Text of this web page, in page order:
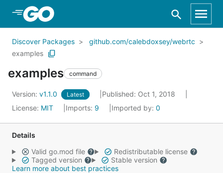
Skip to Main Content
Discover Packages
github.com/calebdoxsey/webrtc
examples
examples command
Version: v1.1.0 Latest
Published: Oct 1, 2018
License: MIT Imports: 9 Imported by: 0
Details
Valid go.mod file
Redistributable license
Tagged version
Stable version
Learn more about best practices